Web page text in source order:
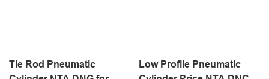
Tie Rod Pneumatic
Low Profile Pneumatic